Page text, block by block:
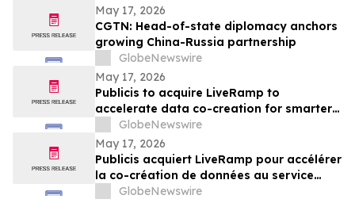
May 17, 2026
CGTN: Head-of-state diplomacy anchors
growing China-Russia partnership
GlobeNewswire
May 17, 2026
Publicis to acquire LiveRamp to
accelerate data co-creation for smarter
agentsGlobeNewswire
May 17, 2026
Publicis acquiert LiveRamp pour accélérer
la co-création de données au service
d'agents plus intelligents
GlobeNewswire